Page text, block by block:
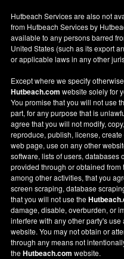
Hutbeach Services are also not
from Hutbeach Services by
available to any persons barred
United States (such as its export
or applicable laws in any other
Except where we specify
Hutbeach.com website solely for
You promise that you will not use
part, for any purpose that is
agree that you will not modify,
reproduce, publish, license,
web page, use on any other
software, lists of users, databases
provided through or obtained
among other activities, that you
screen scraping, database
that you will not use the
damage, disable, overburden, or
interfere with any other party's
website. You may not obtain or
through any means not
theHutbeach.com website.